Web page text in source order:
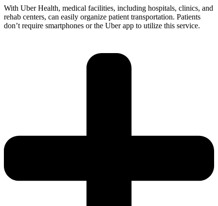
With Uber Health, medical facilities, including hospitals, clinics, and
rehab centers, can easily organize patient transportation. Patients
don’t require smartphones or the Uber app to utilize this service.